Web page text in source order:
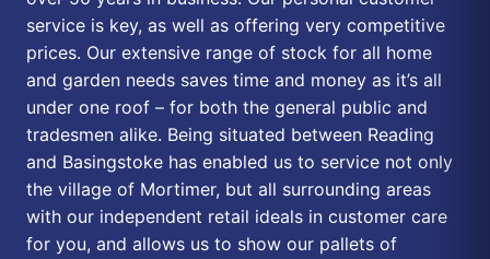
service is key, as well as offering very competitive
prices. Our extensive range of stock for all home
and garden needs saves time and money as it’s all
under one roof – for both the general public and
tradesmen alike. Being situated between Reading
and Basingstoke has enabled us to service not only
the village of Mortimer, but all surrounding areas
with our independent retail ideals in customer care
for you, and allows us to show our pallets of